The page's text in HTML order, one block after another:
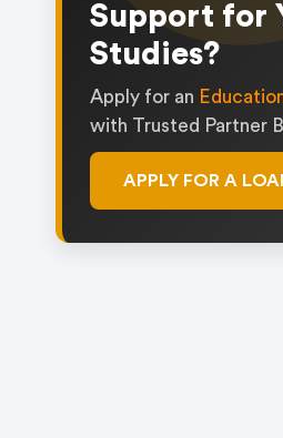
Support for
Studies?
Apply for an
with Trusted Partner
APPLY FOR A